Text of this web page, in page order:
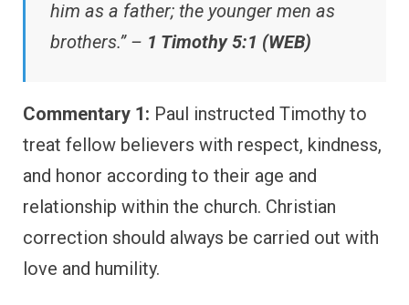
him as a father; the younger men as
brothers.” – 1 Timothy 5:1 (WEB)
Commentary 1: Paul instructed Timothy to
treat fellow believers with respect, kindness,
and honor according to their age and
relationship within the church. Christian
correction should always be carried out with
love and humility.